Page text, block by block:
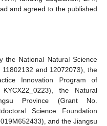
and agreed to the published
the National Natural Science
and 12072073), the
Innovation Program of
the Natural
Province (Grant No.
Science Foundation
and the Jiangsu